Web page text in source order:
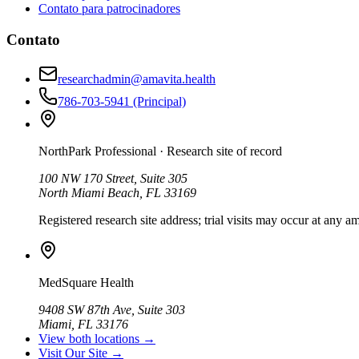
Contato para patrocinadores
Contato
researchadmin@amavita.health
786-703-5941 (Principal)
NorthPark Professional · Research site of record
100 NW 170 Street, Suite 305
North Miami Beach, FL 33169
Registered research site address; trial visits may occur at any
MedSquare Health
9408 SW 87th Ave, Suite 303
Miami, FL 33176
View both locations →
Visit Our Site →